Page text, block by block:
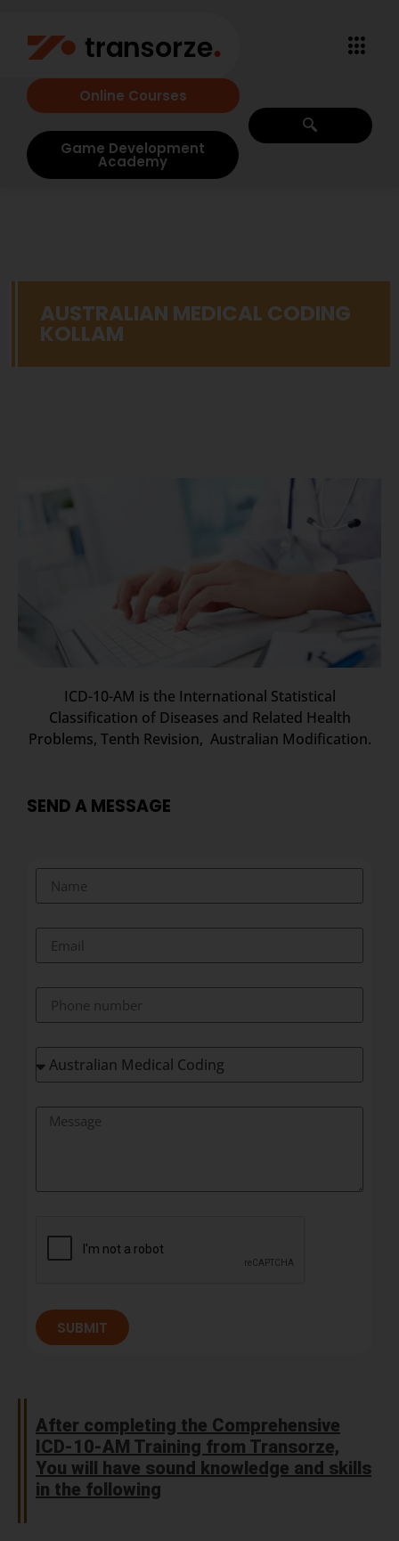
Online Courses
Game Development
Academy
AUSTRALIAN MEDICAL CODING
KOLLAM
ICD-10-AM is the International Statistical
Classification of Diseases and Related Health
Problems, Tenth Revision, Australian Modification.
SEND A MESSAGE
SUBMIT
After completing the Comprehensive
ICD-10-AM Training from Transorze,
You will have sound knowledge and skills
in the following